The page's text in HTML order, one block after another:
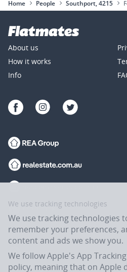
Home People Southport, 4215
About us
How it works
Info
We use tracking technologies
We use tracking technologies
remember your preferences,
content and ads we show you.
We follow Apple's App
policy, meaning that on Apple